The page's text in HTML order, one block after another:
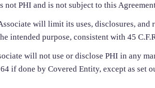
PHI and is not subject to this
will limit its uses, disclosures, and
intended purpose, consistent with 45
will not use or disclose PHI in any
if done by Covered Entity, except as set